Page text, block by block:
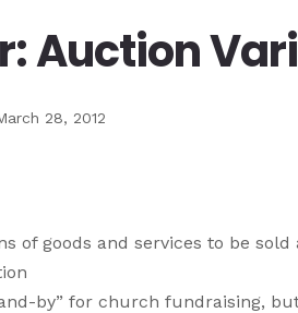
Auction
28, 2012
of goods and services to be
by” for church fundraising,